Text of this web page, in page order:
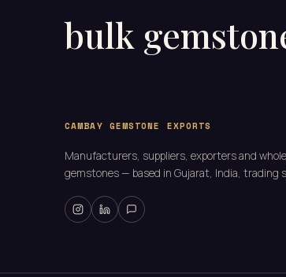
bulk
CAMBAY GEMSTONE EXPORTS
Manufacturers, suppliers, exporters and
gemstones — based in Gujarat, India, trading